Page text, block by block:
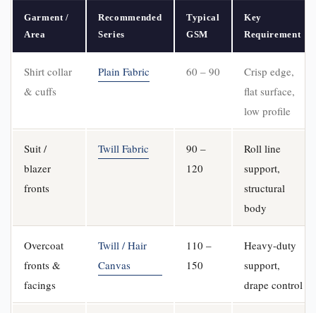
Garment /
Area
Recommended
Series
Typical
GSM
Key
Requirement
Shirt collar
& cuffs
Plain Fabric 60 – 90
Crisp edge,
flat surface,
low profile
Suit /
blazer
fronts
Twill Fabric
90 –
120
Roll line
support,
structural
body
Overcoat
fronts &
facings
Twill / Hair
Canvas
110 –
150
Heavy-duty
support,
drape control